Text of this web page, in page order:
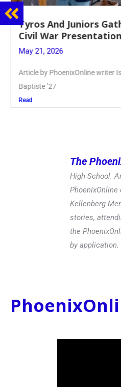
Guidance Dept.
Sophomore Film Event
May 20, 2026
Keira Seward said, “It kind of hit
Read
The
High School.
Kellenberg
stories,
the